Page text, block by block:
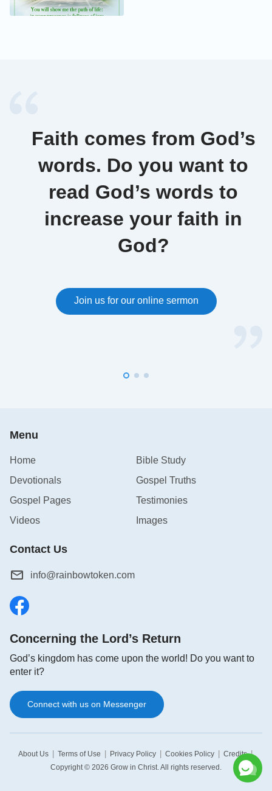
Faith comes from God’s
words. Do you want to
read God’s words to
increase your faith in
God?
Join us for our online sermon
Menu
Home
Bible Study
Devotionals
Gospel Truths
Gospel Pages
Testimonies
Videos
Images
Contact Us
info@rainbowtoken.com
Concerning the Lord’s Return
God’s kingdom has come upon the world! Do you want to
enter it?
Connect with us on Messenger
About Us Terms of Use Privacy Policy Cookies Policy Credits |
Copyright © 2026 Grow in Christ. All rights reserved.